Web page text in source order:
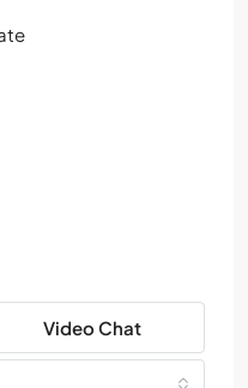
Video Chat